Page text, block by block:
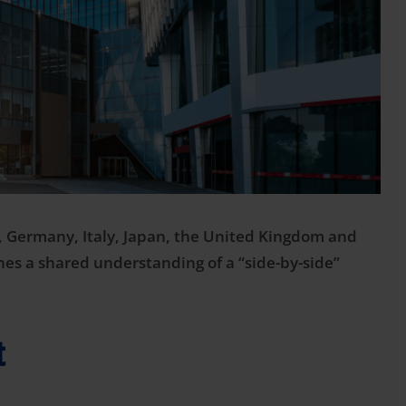
Germany, Italy, Japan, the United Kingdom and
a shared understanding of a “side-by-side”